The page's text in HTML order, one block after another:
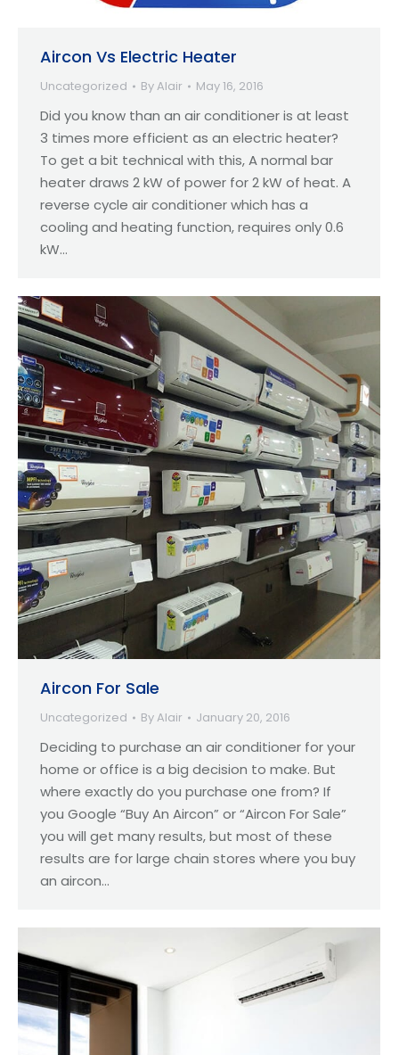
Aircon Vs Electric Heater
Uncategorized ByAlair May 16, 2016
Did you know than an air conditioner is at least
3 times more efficient as an electric heater?
To get a bit technical with this, A normal bar
heater draws 2 kW of power for 2 kW of heat. A
reverse cycle air conditioner which has a
cooling and heating function, requires only 0.6
kW…
Aircon For Sale
Uncategorized ByAlair January 20, 2016
Deciding to purchase an air conditioner for your
home or office is a big decision to make. But
where exactly do you purchase one from? If
you Google “Buy An Aircon” or “Aircon For Sale”
you will get many results, but most of these
results are for large chain stores where you buy
an aircon…